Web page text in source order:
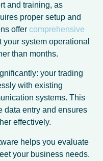
and training, as
proper setup and
offercomprehensive
your system operational
than months.
your trading
with existing
systems. This
data entry and ensures
effectively.
helps you evaluate
your business needs.